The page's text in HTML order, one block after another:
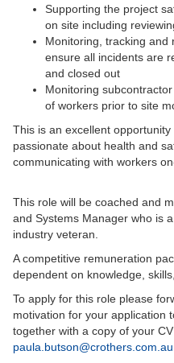
Supporting the project
on site including
Monitoring, tracking and
ensure all incidents are
and closed out
Monitoring
of workers prior to site
This is an excellent
passionate about health and
communicating with workers
This role will be coached and
and Systems Manager who is
industry veteran.
A competitive remuneration
dependent on knowledge,
To apply for this role please
motivation for your application
together with a copy of your
paula.butson@crothers.com.au